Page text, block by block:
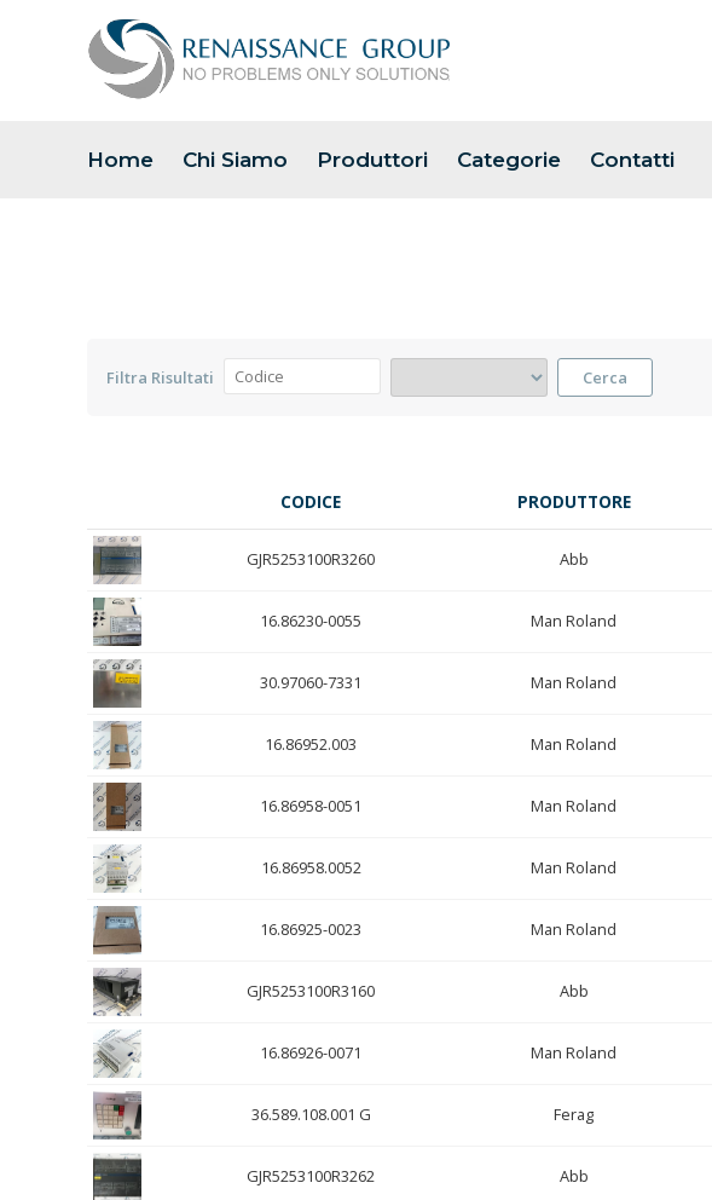
Home Chi Siamo Produttori Categorie Contatti
Filtra Risultati Cerca
CODICE PRODUTTORE
GJR5253100R3260 Abb
16.86230-0055 Man Roland
30.97060-7331 Man Roland
16.86952.003 Man Roland
16.86958-0051 Man Roland
16.86958.0052 Man Roland
16.86925-0023 Man Roland
GJR5253100R3160 Abb
16.86926-0071 Man Roland
36.589.108.001 G Ferag
GJR5253100R3262 Abb